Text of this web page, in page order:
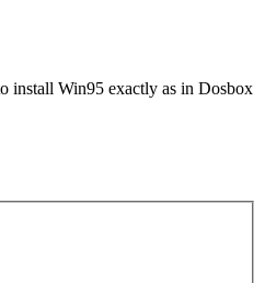
install Win95 exactly as in Dosbox